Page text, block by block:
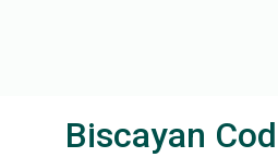
Biscayan Cod